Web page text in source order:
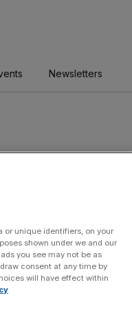
Newsletters
or unique identifiers, on your
shown under we and our
you see may not be as
consent at any time by
will have effect within